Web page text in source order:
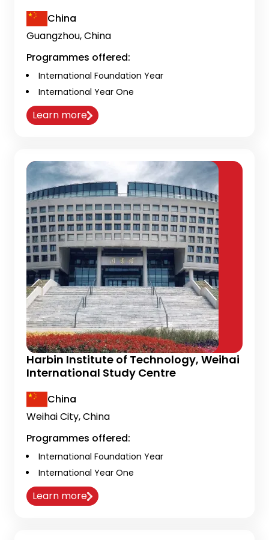
China
Guangzhou, China
Programmes offered:
International Foundation Year
International Year One
Learn more
Harbin Institute of Technology, Weihai
International Study Centre
China
Weihai City, China
Programmes offered:
International Foundation Year
International Year One
Learn more